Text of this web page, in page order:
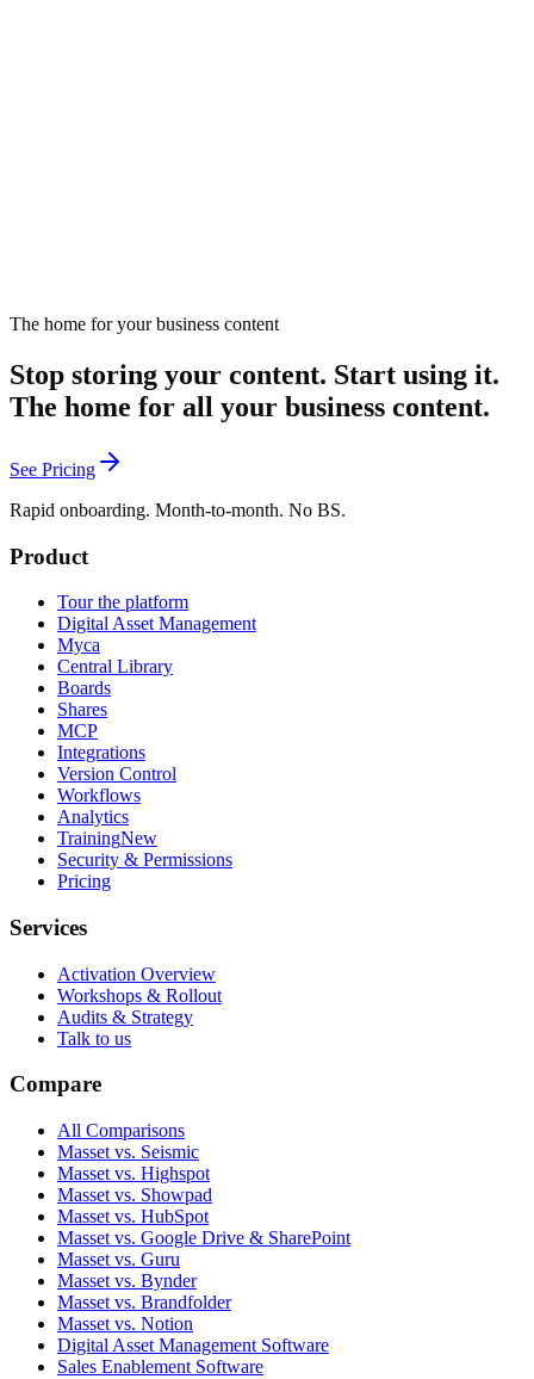
The home for your business content
Stop storing your content. Start using it.
The home for all your business content.
See Pricing
Rapid onboarding. Month-to-month. No BS.
Product
Tour the platform
Digital Asset Management
Myca
Central Library
Boards
Shares
MCP
Integrations
Version Control
Workflows
Analytics
TrainingNew
Security & Permissions
Pricing
Services
Activation Overview
Workshops & Rollout
Audits & Strategy
Talk to us
Compare
All Comparisons
Masset vs. Seismic
Masset vs. Highspot
Masset vs. Showpad
Masset vs. HubSpot
Masset vs. Google Drive & SharePoint
Masset vs. Guru
Masset vs. Bynder
Masset vs. Brandfolder
Masset vs. Notion
Digital Asset Management Software
Sales Enablement Software